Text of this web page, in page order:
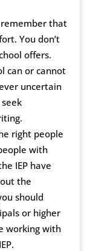
that
You don’t
offers.
can or cannot
uncertain
right people
with
IEP have
the
should
or higher
working with